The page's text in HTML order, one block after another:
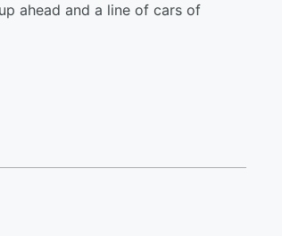
ahead and a line of cars of